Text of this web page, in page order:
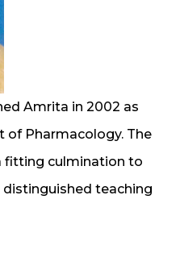
Amrita in 2002 as
of Pharmacology. The
fitting culmination to
teaching